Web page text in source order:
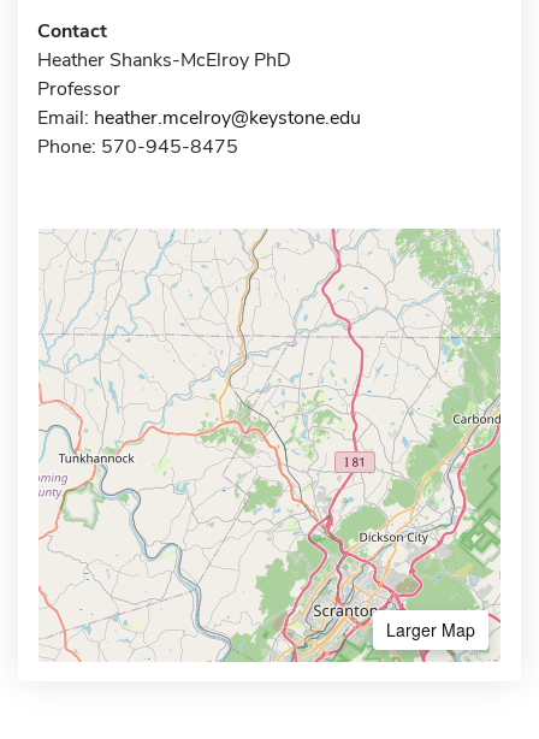
Contact
Heather Shanks-McElroy PhD
Professor
Email: heather.mcelroy@keystone.edu
Phone: 570-945-8475
Larger Map